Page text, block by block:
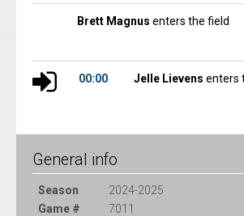
Brett Magnus enters the field
00:00 Jelle Lievens enters
General info
Season
2024-2025
Game #
7011